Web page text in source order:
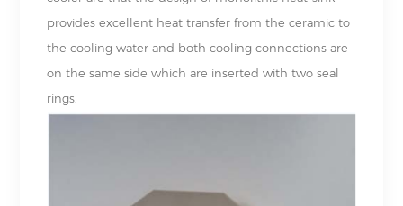
provides excellent heat transfer from the ceramic to
the cooling water and both cooling connections are
on the same side which are inserted with two seal
rings.